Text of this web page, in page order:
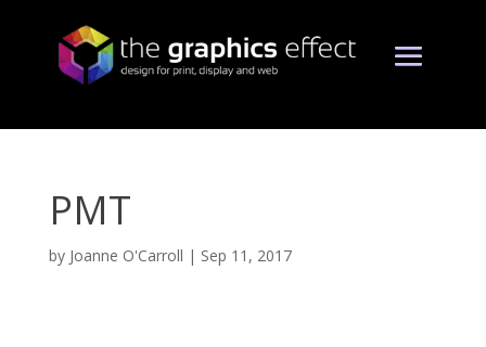
PMT
by Joanne O'Carroll | Sep 11, 2017